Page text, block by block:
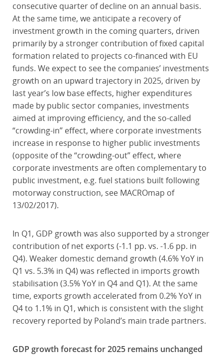
consecutive quarter of decline on an annual basis.
At the same time, we anticipate a recovery of
investment growth in the coming quarters, driven
primarily by a stronger contribution of fixed capital
formation related to projects co-financed with EU
funds. We expect to see the companies’ investments
growth on an upward trajectory in 2025, driven by
last year’s low base effects, higher expenditures
made by public sector companies, investments
aimed at improving efficiency, and the so-called
“crowding-in” effect, where corporate investments
increase in response to higher public investments
(opposite of the “crowding-out” effect, where
corporate investments are often complementary to
public investment, e.g. fuel stations built following
motorway construction, see MACROmap of
13/02/2017).
In Q1, GDP growth was also supported by a stronger
contribution of net exports (-1.1 pp. vs. -1.6 pp. in
Q4). Weaker domestic demand growth (4.6% YoY in
Q1 vs. 5.3% in Q4) was reflected in imports growth
stabilisation (3.5% YoY in Q4 and Q1). At the same
time, exports growth accelerated from 0.2% YoY in
Q4 to 1.1% in Q1, which is consistent with the slight
recovery reported by Poland’s main trade partners.
GDP growth forecast for 2025 remains unchanged